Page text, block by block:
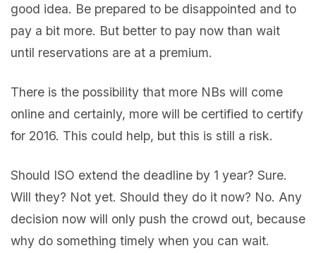
good idea. Be prepared to be disappointed and to
pay a bit more. But better to pay now than wait
until reservations are at a premium.
There is the possibility that more NBs will come
online and certainly, more will be certified to certify
for 2016. This could help, but this is still a risk.
Should ISO extend the deadline by 1 year? Sure.
Will they? Not yet. Should they do it now? No. Any
decision now will only push the crowd out, because
why do something timely when you can wait.